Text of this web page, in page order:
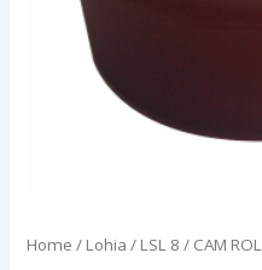
Home / Lohia / LSL 8 / CAM